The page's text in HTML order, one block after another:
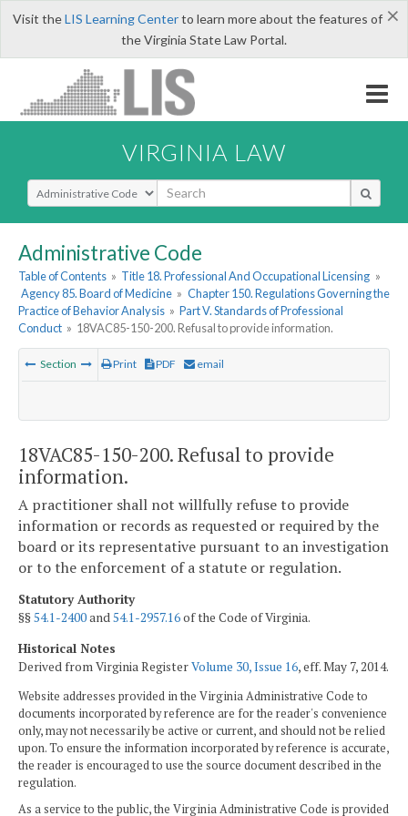
×
Visit theLIS Learning Centerto learn more about the features of
the Virginia State Law Portal.
VIRGINIA LAW
Select Search Type
Administrative Code
Table of Contents » Title 18. Professional And Occupational Licensing »
Agency 85. Board of Medicine » Chapter 150. Regulations Governing the
Practice of Behavior Analysis » Part V. Standards of Professional
Conduct » 18VAC85-150-200. Refusal to provide information.
Section Print PDF email
18VAC85-150-200. Refusal to provide
information.
A practitioner shall not willfully refuse to provide
information or records as requested or required by the
board or its representative pursuant to an investigation
or to the enforcement of a statute or regulation.
Statutory Authority
§§54.1-2400and54.1-2957.16of the Code of Virginia.
Historical Notes
Derived from Virginia RegisterVolume 30, Issue 16, eff. May 7, 2014.
Website addresses provided in the Virginia Administrative Code to
documents incorporated by reference are for the reader's convenience
only, may not necessarily be active or current, and should not be relied
upon. To ensure the information incorporated by reference is accurate,
the reader is encouraged to use the source document described in the
regulation.
As a service to the public, the Virginia Administrative Code is provided